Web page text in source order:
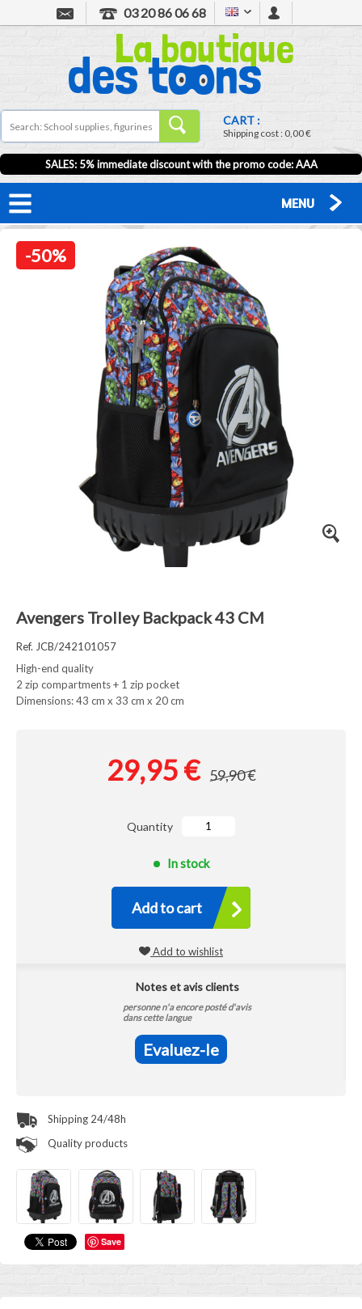
03 20 86 06 68
CART :
Shipping cost :0,00 €
SALES: 5% immediate discount with the promo code: AAA
MENU
-50%
Save
Avengers Trolley Backpack 43 CM
Ref. JCB/242101057
High-end quality
2 zip compartments + 1 zip pocket
Dimensions: 43 cm x 33 cm x 20 cm
29,95 € 59,90 €
Quantity
In stock
Add to cart
Add to wishlist
Notes et avis clients
personne n'a encore posté d'avis
dans cette langue
Evaluez-le
Shipping 24/48h
Quality products